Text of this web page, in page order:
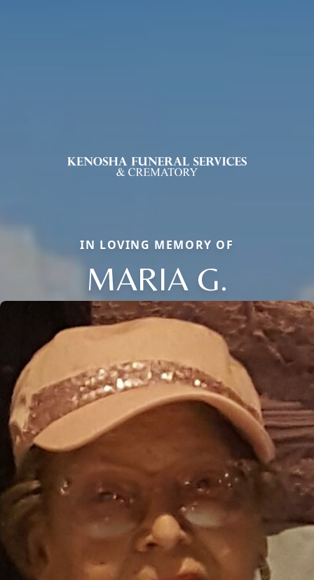
IN LOVING MEMORY OF
MARIA G.